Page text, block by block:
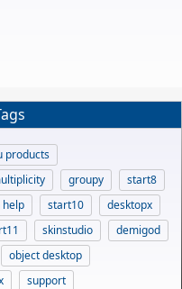
products
groupy
start8
help start10
desktopx
skinstudio
demigod
object desktop
support